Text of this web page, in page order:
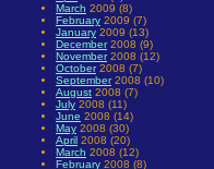
March 2009 (8)
February 2009 (7)
January 2009 (13)
December2008 (9)
November2008 (12)
October2008 (7)
September2008 (10)
August 2008 (7)
July 2008 (11)
June 2008 (14)
May 2008 (30)
April 2008 (20)
March 2008 (12)
February 2008 (8)